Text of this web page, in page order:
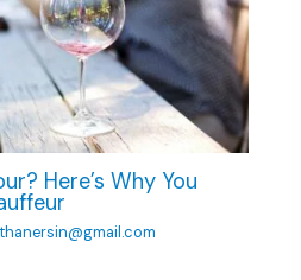
Here’s Why You